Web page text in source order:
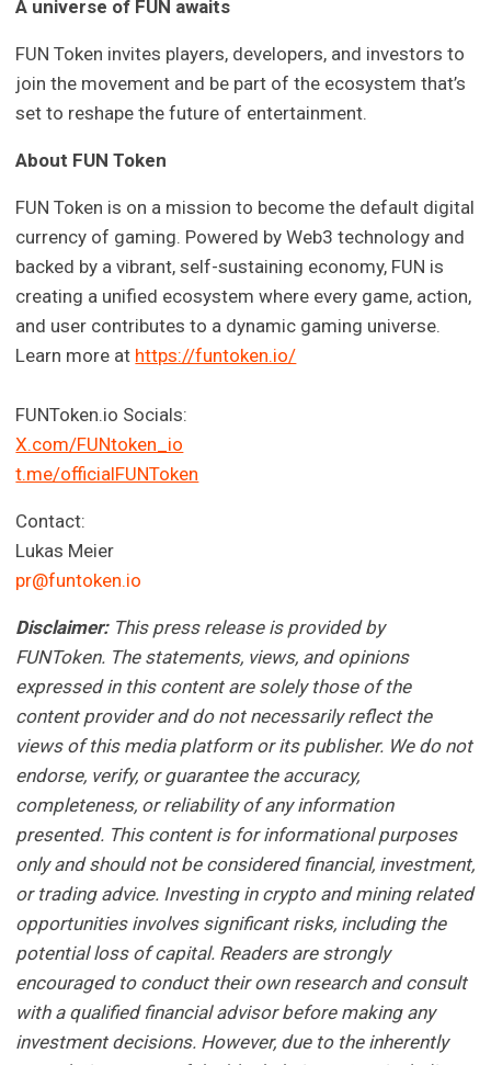
A universe of FUN awaits
FUN Token invites players, developers, and investors to
join the movement and be part of the ecosystem that’s
set to reshape the future of entertainment.
About FUN Token
FUN Token is on a mission to become the default digital
currency of gaming. Powered by Web3 technology and
backed by a vibrant, self-sustaining economy, FUN is
creating a unified ecosystem where every game, action,
and user contributes to a dynamic gaming universe.
Learn more at https://funtoken.io/
FUNToken.io Socials:
X.com/FUNtoken_io
t.me/officialFUNToken
Contact:
Lukas Meier
pr@funtoken.io
Disclaimer:This press release is provided by
FUNToken. The statements, views, and opinions
expressed in this content are solely those of the
content provider and do not necessarily reflect the
views of this media platform or its publisher. We do not
endorse, verify, or guarantee the accuracy,
completeness, or reliability of any information
presented. This content is for informational purposes
only and should not be considered financial, investment,
or trading advice. Investing in crypto and mining related
opportunities involves significant risks, including the
potential loss of capital. Readers are strongly
encouraged to conduct their own research and consult
with a qualified financial advisor before making any
investment decisions. However, due to the inherently